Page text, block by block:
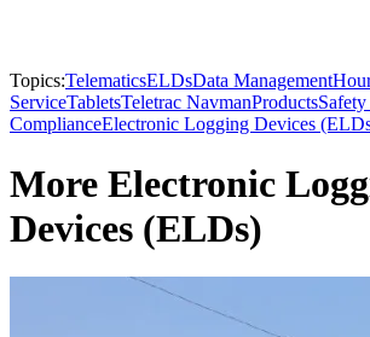
Topics:TelematicsELDsData Management
ServiceTabletsTeletrac NavmanProducts
ComplianceElectronic Logging Devices
More Electronic
Devices (ELDs)